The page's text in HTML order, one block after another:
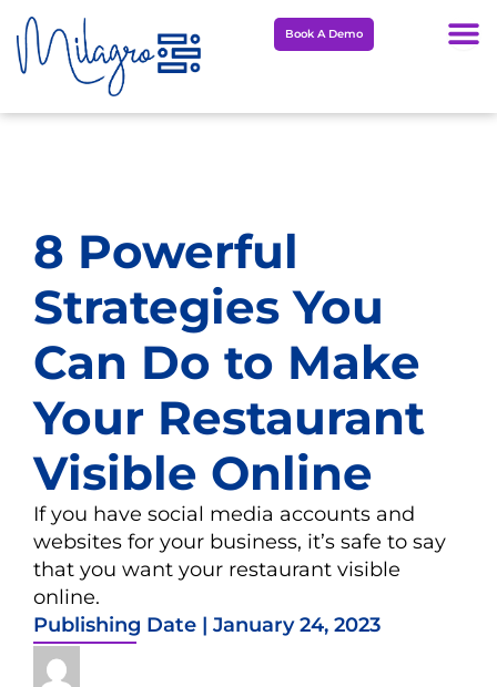
Skip
to
content
Book A Demo
8 Powerful
Strategies You
Can Do to Make
Your Restaurant
Visible Online
If you have social media accounts and
websites for your business, it’s safe to say
that you want your restaurant visible
online.
Publishing Date | January 24, 2023